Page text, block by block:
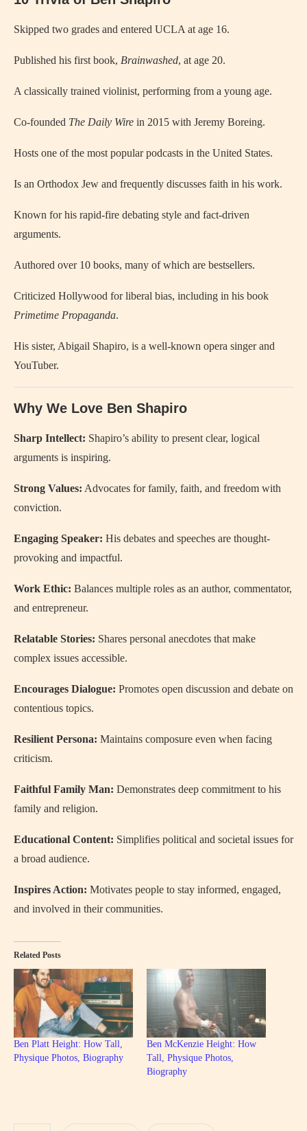
Skipped two grades and entered UCLA at age 16.
Published his first book, Brainwashed, at age 20.
A classically trained violinist, performing from a young age.
Co-founded The Daily Wire in 2015 with Jeremy Boreing.
Hosts one of the most popular podcasts in the United States.
Is an Orthodox Jew and frequently discusses faith in his work.
Known for his rapid-fire debating style and fact-driven
arguments.
Authored over 10 books, many of which are bestsellers.
Criticized Hollywood for liberal bias, including in his book
Primetime Propaganda.
His sister, Abigail Shapiro, is a well-known opera singer and
YouTuber.
Why We Love Ben Shapiro
Sharp Intellect: Shapiro’s ability to present clear, logical
arguments is inspiring.
Strong Values: Advocates for family, faith, and freedom with
conviction.
Engaging Speaker: His debates and speeches are thought-
provoking and impactful.
Work Ethic: Balances multiple roles as an author, commentator,
and entrepreneur.
Relatable Stories: Shares personal anecdotes that make
complex issues accessible.
Encourages Dialogue: Promotes open discussion and debate on
contentious topics.
Resilient Persona: Maintains composure even when facing
criticism.
Faithful Family Man: Demonstrates deep commitment to his
family and religion.
Educational Content: Simplifies political and societal issues for
a broad audience.
Inspires Action: Motivates people to stay informed, engaged,
and involved in their communities.
Related Posts
Ben Platt Height: How Tall,
Physique Photos, Biography
Ben McKenzie Height: How
Tall, Physique Photos,
Biography